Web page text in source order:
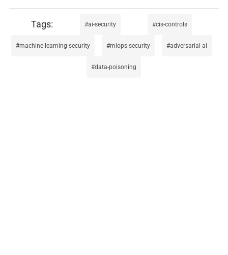
ai-security cis-controls
machine-learning-security mlops-security adversarial-ai
data-poisoning